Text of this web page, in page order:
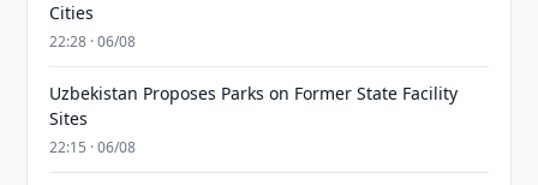
Cities
22:28 · 06/08
Uzbekistan Proposes Parks on Former State Facility
Sites
22:15 · 06/08